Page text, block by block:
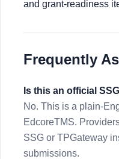
and grant-readiness
Frequently
Is this an official
No. This is a plain-
EdcoreTMS.
SSG or TPGateway
submissions.